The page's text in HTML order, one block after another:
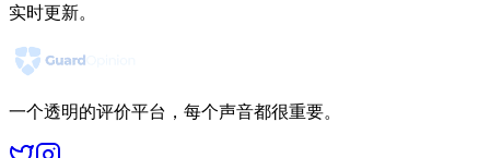
实时更新。
一个透明的评价平台，每个声音都很重要。